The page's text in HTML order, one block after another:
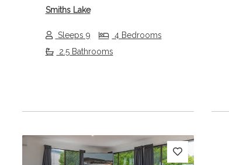
Smiths Lake
Sleeps 9
4 Bedrooms
2.5 Bathrooms